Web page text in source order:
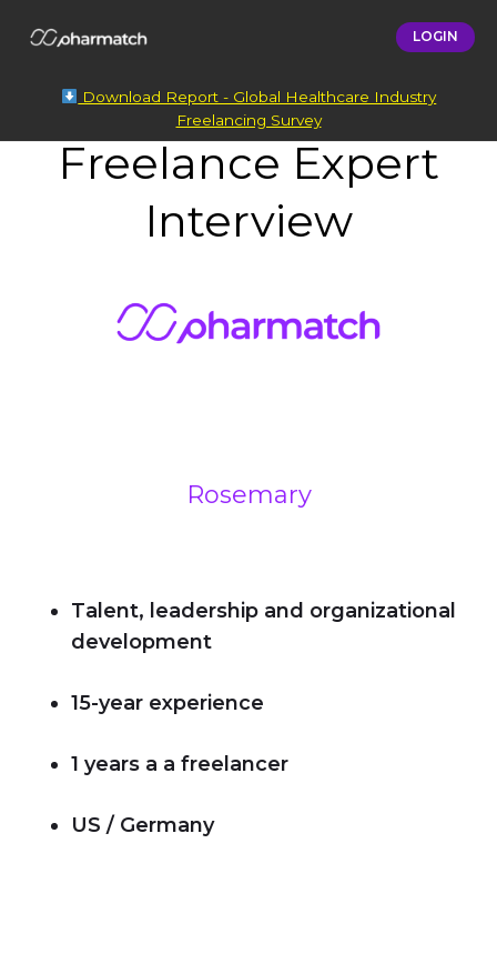
LOGIN
Download Report - Global Healthcare Industry
Freelancing Survey
Freelance Expert
Interview
Rosemary
Talent, leadership and organizational
development
15-year experience
1 years a a freelancer
US / Germany